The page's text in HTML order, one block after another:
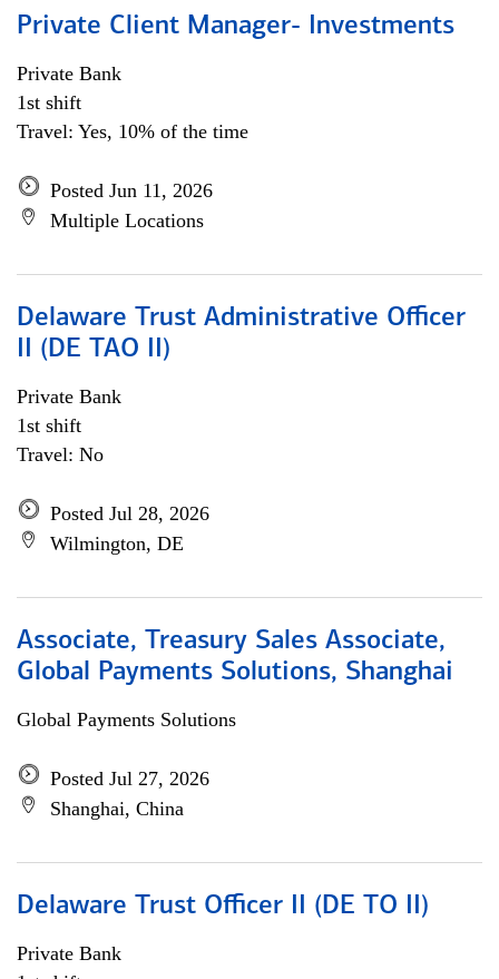
Private Client Manager- Investments
Private Bank
1st shift
Travel: Yes, 10% of the time
Posted Jun 11, 2026
Multiple Locations
Delaware Trust Administrative Officer
II (DE TAO II)
Private Bank
1st shift
Travel: No
Posted Jul 28, 2026
Wilmington, DE
Associate, Treasury Sales Associate,
Global Payments Solutions, Shanghai
Global Payments Solutions
Posted Jul 27, 2026
Shanghai, China
Delaware Trust Officer II (DE TO II)
Private Bank